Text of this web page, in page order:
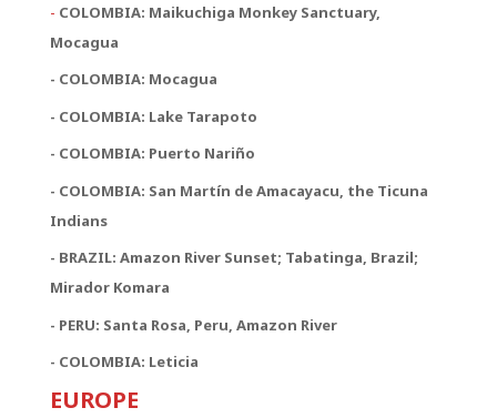
- COLOMBIA: Maikuchiga Monkey Sanctuary,
Mocagua
- COLOMBIA: Mocagua
- COLOMBIA: Lake Tarapoto
- COLOMBIA: Puerto Nariño
- COLOMBIA: San Martín de Amacayacu, the Ticuna
Indians
- BRAZIL: Amazon River Sunset; Tabatinga, Brazil;
Mirador Komara
- PERU: Santa Rosa, Peru, Amazon River
- COLOMBIA: Leticia
EUROPE